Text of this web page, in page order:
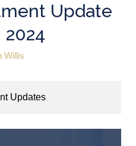
Update
Willis
Updates